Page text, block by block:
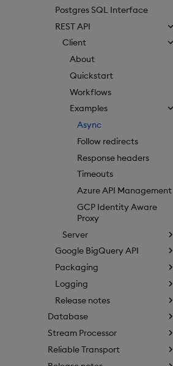
Postgres SQL Interface
REST API
Client
About
Quickstart
Workflows
Examples
Async
Follow redirects
Response headers
Timeouts
Azure API Management
GCP Identity Aware
Proxy
Server
Google BigQuery API
Packaging
Logging
Release notes
Database
Stream Processor
Reliable Transport